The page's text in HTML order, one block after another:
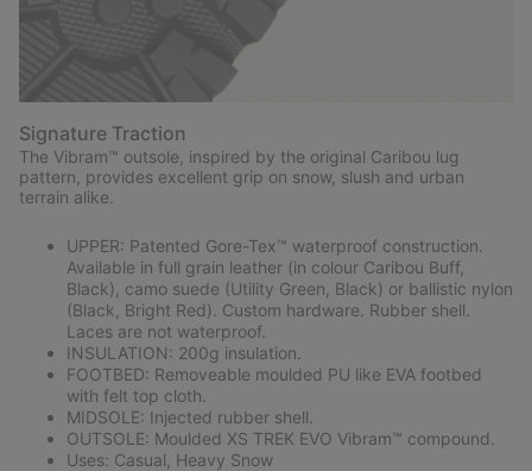
Signature Traction
The Vibram™ outsole, inspired by the original Caribou lug
pattern, provides excellent grip on snow, slush and urban
terrain alike.
UPPER: Patented Gore-Tex™ waterproof construction.
Available in full grain leather (in colour Caribou Buff,
Black), camo suede (Utility Green, Black) or ballistic nylon
(Black, Bright Red). Custom hardware. Rubber shell.
Laces are not waterproof.
INSULATION: 200g insulation.
FOOTBED: Removeable moulded PU like EVA footbed
with felt top cloth.
MIDSOLE: Injected rubber shell.
OUTSOLE: Moulded XS TREK EVO Vibram™ compound.
Uses: Casual, Heavy Snow